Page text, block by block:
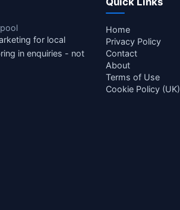
for local
in enquiries - not
Home
Privacy Policy
Contact
About
Terms of Use
Cookie Policy (UK)